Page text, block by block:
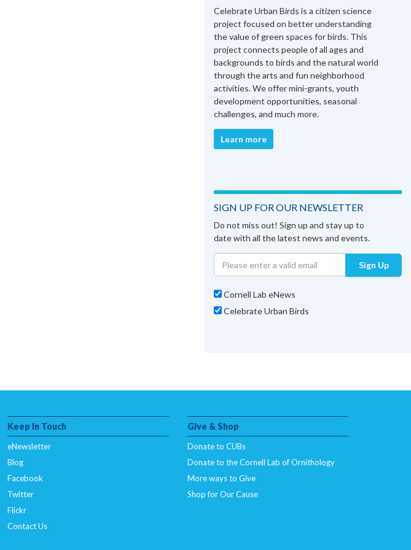
Celebrate Urban Birds is a citizen science
project focused on better understanding
the value of green spaces for birds. This
project connects people of all ages and
backgrounds to birds and the natural world
through the arts and fun neighborhood
activities. We offer mini-grants, youth
development opportunities, seasonal
challenges, and much more.
Learn more
SIGN UP FOR OUR NEWSLETTER
Do not miss out! Sign up and stay up to
date with all the latest news and events.
Sign Up
Cornell Lab eNews
Celebrate Urban Birds
Keep In Touch
eNewsletter
Blog
Facebook
Twitter
Flickr
Contact Us
Give & Shop
Donate to CUBs
Donate to the Cornell Lab of Ornithology
More ways to Give
Shop for Our Cause